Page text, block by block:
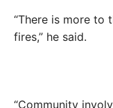
“There is more to
fires,” he said.
“Community